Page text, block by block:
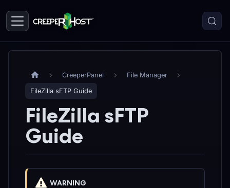
CreeperPanel File Manager
FileZilla sFTP Guide
FileZilla sFTP
Guide
WARNING